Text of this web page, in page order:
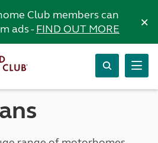
Club members can
ads -FIND OUT MORE ×